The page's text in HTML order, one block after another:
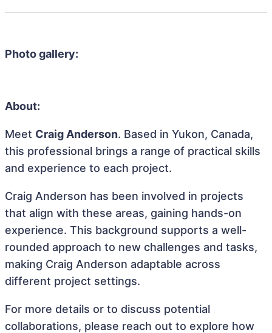
Photo gallery:
About:
Meet Craig Anderson. Based in Yukon, Canada,
this professional brings a range of practical skills
and experience to each project.
Craig Anderson has been involved in projects
that align with these areas, gaining hands-on
experience. This background supports a well-
rounded approach to new challenges and tasks,
making Craig Anderson adaptable across
different project settings.
For more details or to discuss potential
collaborations, please reach out to explore how